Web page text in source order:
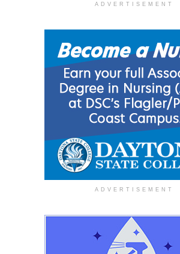
ADVERTISEMENT
ADVERTISEMENT